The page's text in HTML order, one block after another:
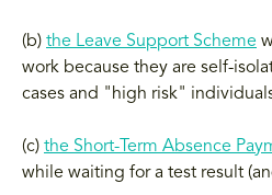
(b) the Leave Support Scheme
work because they are self-
cases and "high risk"
(c) the Short-Term Absence
while waiting for a test result